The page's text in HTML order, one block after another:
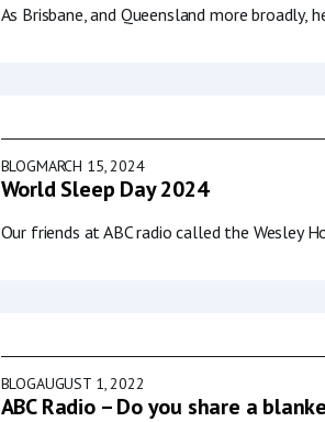
As Brisbane, and Queensland more broadly,
BLOGMARCH 15, 2024
World Sleep Day 2024
Our friends at ABC radio called the Wesley
BLOGAUGUST 1, 2022
ABC Radio – Do you share a